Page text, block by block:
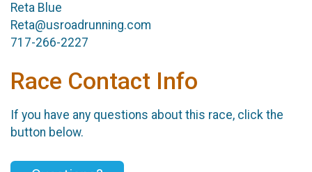
Reta Blue
Reta@usroadrunning.com
717-266-2227
Race Contact Info
If you have any questions about this race, click the
button below.